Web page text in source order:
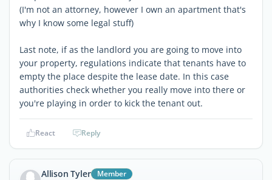
(I'm not an attorney, however I own an apartment that's
why I know some legal stuff)
Last note, if as the landlord you are going to move into
your property, regulations indicate that tenants have to
empty the place despite the lease date. In this case
authorities check whether you really move into there or
you're playing in order to kick the tenant out.
React Reply
Allison Tyler Member